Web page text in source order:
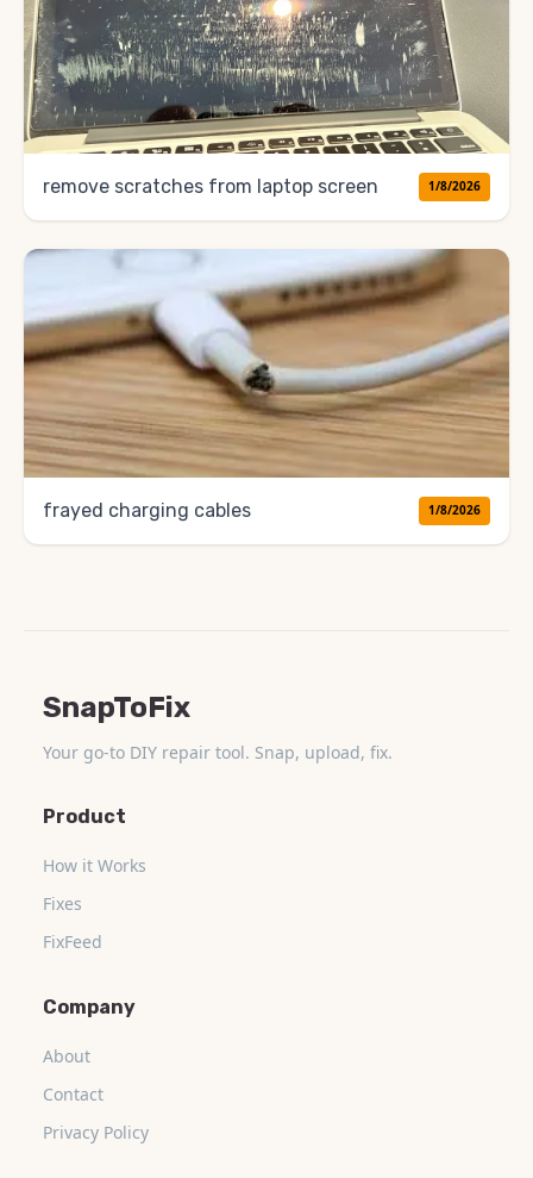
remove scratches from laptop screen 1/8/2026
frayed charging cables 1/8/2026
SnapToFix
Your go-to DIY repair tool. Snap, upload, fix.
Product
How it Works
Fixes
FixFeed
Company
About
Contact
Privacy Policy